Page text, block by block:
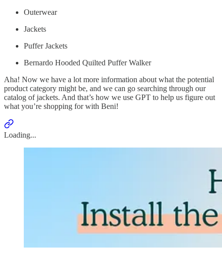
Outerwear
Jackets
Puffer Jackets
Bernardo Hooded Quilted Puffer Walker
Aha! Now we have a lot more information about what the potential
product category might be, and we can go searching through our
catalog of jackets. And that’s how we use GPT to help us figure out
what you’re shopping for with Beni!
Loading...